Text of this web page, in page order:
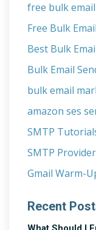
free bulk
Free Bulk
Best Bulk
Bulk Email
bulk email
amazon ses
SMTP
SMTP
Gmail Warm-
Recent